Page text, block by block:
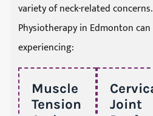
variety of neck-related
Physiotherapy in Edmonton
experiencing:
Muscle
Tension
Joint